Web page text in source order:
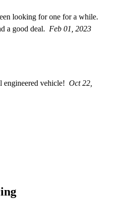
looking for one for a while.
a good deal. Feb 01, 2023
engineered vehicle! Oct 22,